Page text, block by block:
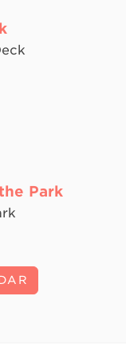
Park